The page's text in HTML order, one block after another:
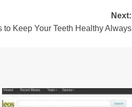
Next:
to Keep Your Teeth Healthy Always